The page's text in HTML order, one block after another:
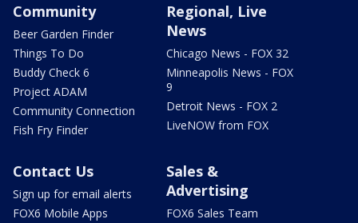
Community
Beer Garden Finder
Things To Do
Buddy Check 6
Project ADAM
Community Connection
Fish Fry Finder
Regional, Live
News
Chicago News - FOX 32
Minneapolis News - FOX
9
Detroit News - FOX 2
LiveNOW from FOX
Contact Us
Sign up for email alerts
FOX6 Mobile Apps
Sales &
Advertising
FOX6 Sales Team